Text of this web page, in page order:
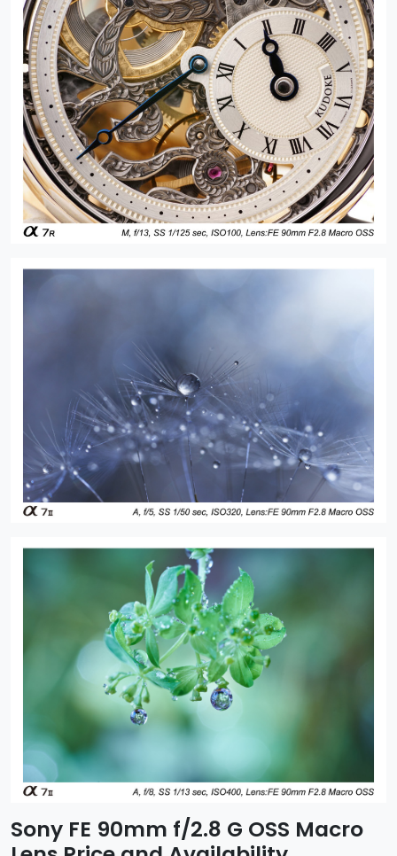
Sony FE 90mm f/2.8 G OSS Macro